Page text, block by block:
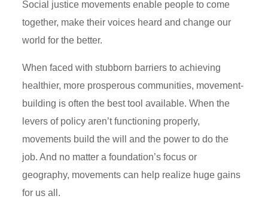
Social justice movements enable people to come
together, make their voices heard and change our
world for the better.
When faced with stubborn barriers to achieving
healthier, more prosperous communities, movement-
building is often the best tool available. When the
levers of policy aren’t functioning properly,
movements build the will and the power to do the
job. And no matter a foundation’s focus or
geography, movements can help realize huge gains
for us all.